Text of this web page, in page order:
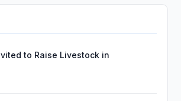
to Raise Livestock in